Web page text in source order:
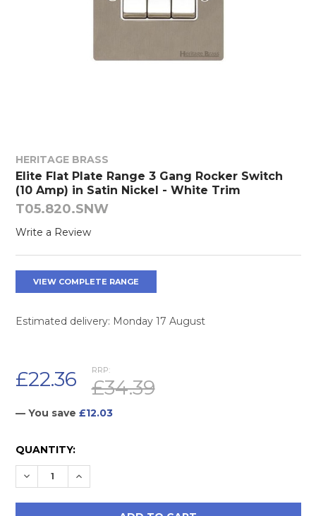
HERITAGE BRASS
Elite Flat Plate Range 3 Gang Rocker Switch
(10 Amp) in Satin Nickel - White Trim
T05.820.SNW
Write a Review
VIEW COMPLETE RANGE
Estimated delivery: Monday 17 August
RRP:
£34.39
£22.36
— You save £12.03
CURRENT
STOCK:
QUANTITY:
DECREASE QUANTITY:
INCREASE QUANTITY: